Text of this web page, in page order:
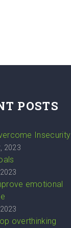
POSTS
Insecurity
2023
emotional
overthinking